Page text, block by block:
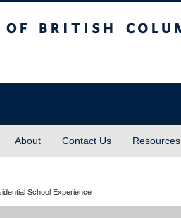
About Contact Us Resources
School Experience